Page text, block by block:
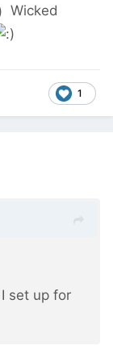
Wicked
1
set up for